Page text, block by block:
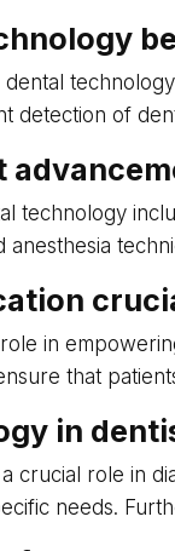
detection of
technology
anesthesia
in
that
in
crucial role in
needs.